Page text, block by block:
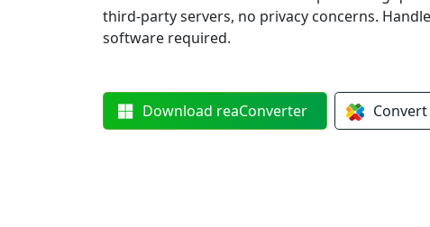
third-party servers, no privacy concerns.
software required.
Download reaConverter Convert